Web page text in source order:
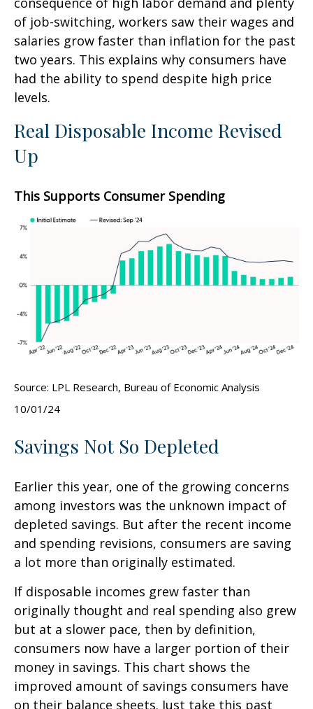
of job-switching, workers saw their wages and
salaries grow faster than inflation for the past
two years. This explains why consumers have
had the ability to spend despite high price
levels.
Real Disposable Income Revised
Up
This Supports Consumer Spending
Source: LPL Research, Bureau of Economic Analysis
10/01/24
Savings Not So Depleted
Earlier this year, one of the growing concerns
among investors was the unknown impact of
depleted savings. But after the recent income
and spending revisions, consumers are saving
a lot more than originally estimated.
If disposable incomes grew faster than
originally thought and real spending also grew
but at a slower pace, then by definition,
consumers now have a larger portion of their
money in savings. This chart shows the
improved amount of savings consumers have
on their balance sheets. Just take this past